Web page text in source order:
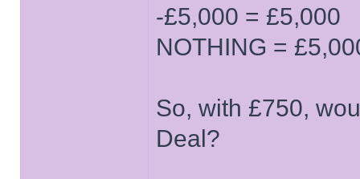
-£5,000 = £5,000
NOTHING =
So, with £750,
Deal?